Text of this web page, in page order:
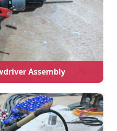
Assembly